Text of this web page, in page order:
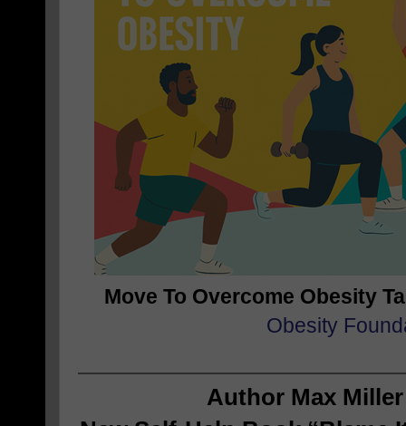
Move To Overcome Obesity
Obesity
Author Max